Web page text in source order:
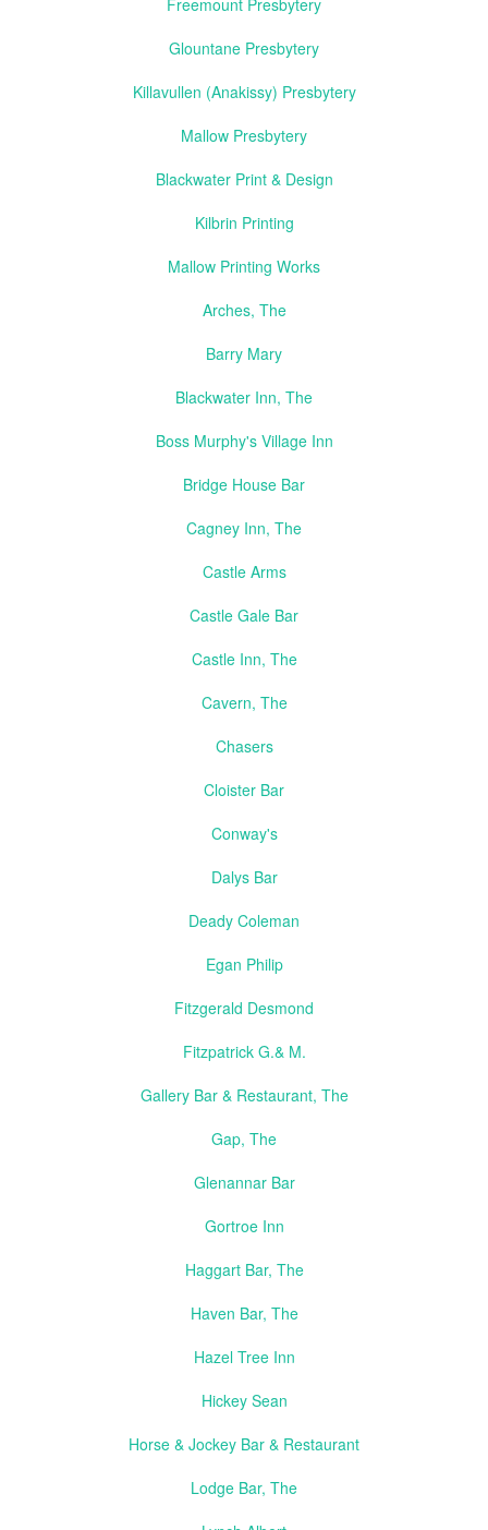
Glountane Presbytery
Killavullen (Anakissy) Presbytery
Mallow Presbytery
Blackwater Print & Design
Kilbrin Printing
Mallow Printing Works
Arches, The
Barry Mary
Blackwater Inn, The
Boss Murphy's Village Inn
Bridge House Bar
Cagney Inn, The
Castle Arms
Castle Gale Bar
Castle Inn, The
Cavern, The
Chasers
Cloister Bar
Conway's
Dalys Bar
Deady Coleman
Egan Philip
Fitzgerald Desmond
Fitzpatrick G.& M.
Gallery Bar & Restaurant, The
Gap, The
Glenannar Bar
Gortroe Inn
Haggart Bar, The
Haven Bar, The
Hazel Tree Inn
Hickey Sean
Horse & Jockey Bar & Restaurant
Lodge Bar, The